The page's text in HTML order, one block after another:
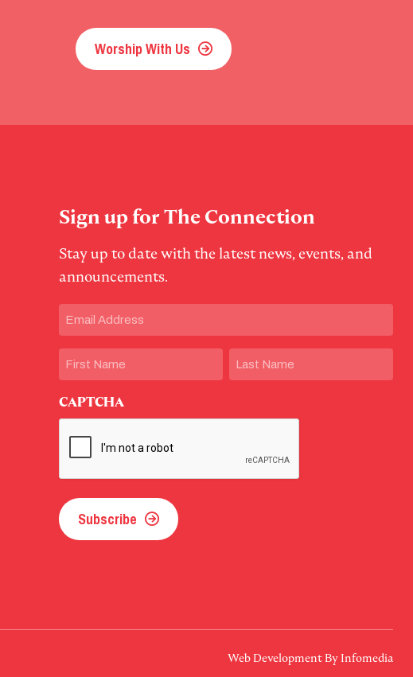
Worship With Us
Sign up for The Connection
Stay up to date with the latest news, events, and
announcements.
Email (Required)
Name
CAPTCHA
Subscribe
Web Development By Infomedia